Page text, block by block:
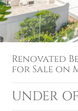
Renovated
for Sale on
UNDER